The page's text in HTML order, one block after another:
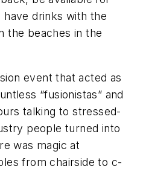
drinks with the
the beaches in the
event that acted as
“fusionistas” and
talking to stressed-
people turned into
was magic at
from chairside to c-